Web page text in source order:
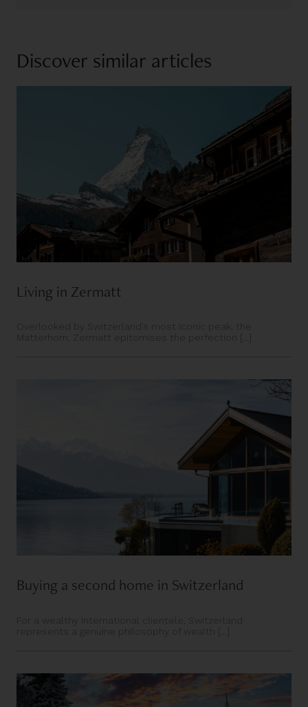
Discover similar articles
Living in Zermatt
Overlooked by Switzerland’s most iconic peak, the
Matterhorn, Zermatt epitomises the perfection [...]
Buying a second home in Switzerland
For a wealthy international clientele, Switzerland
represents a genuine philosophy of wealth [...]